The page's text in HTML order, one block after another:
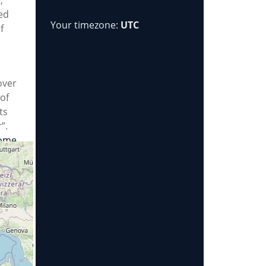
we
Your timezone: UTC